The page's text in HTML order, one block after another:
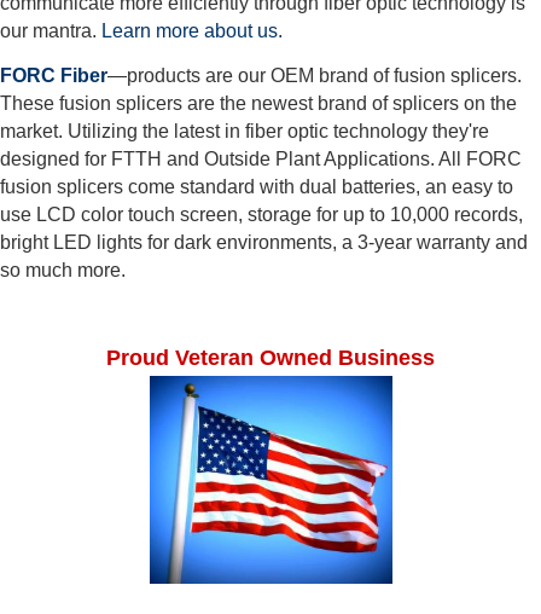
our mantra. Learn more about us.
FORC Fiber—products are our OEM brand of fusion splicers.
These fusion splicers are the newest brand of splicers on the
market. Utilizing the latest in fiber optic technology they're
designed for FTTH and Outside Plant Applications. All FORC
fusion splicers come standard with dual batteries, an easy to
use LCD color touch screen, storage for up to 10,000 records,
bright LED lights for dark environments, a 3-year warranty and
so much more.
Proud Veteran Owned Business